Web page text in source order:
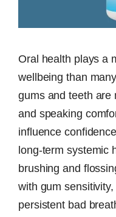
Oral health plays a
wellbeing than
gums and teeth are
and speaking
influence
long-term systemic
brushing and
with gum
persistent bad